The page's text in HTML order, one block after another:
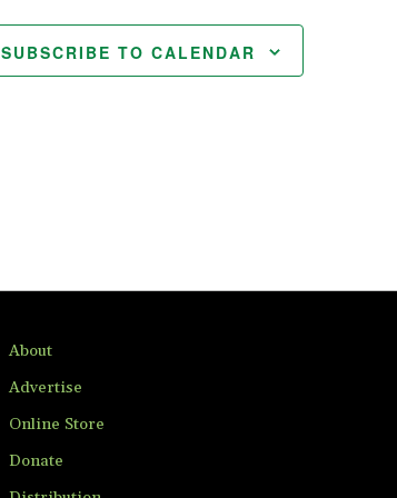
SUBSCRIBE TO CALENDAR
About
Advertise
Online Store
Donate